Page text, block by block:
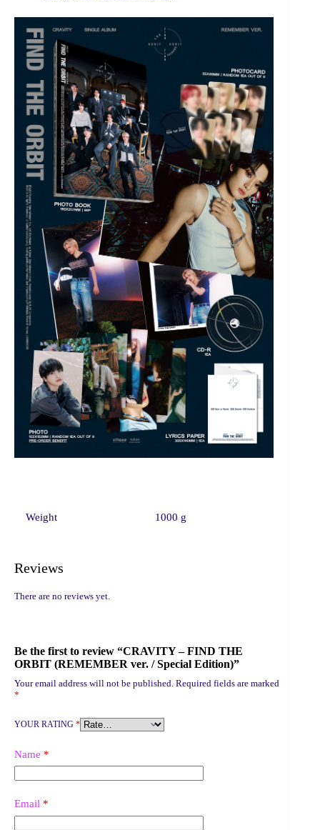
Weight 1000 g
Reviews
There are no reviews yet.
Be the first to review “CRAVITY – FIND THE
ORBIT (REMEMBER ver. / Special Edition)”
Your email address will not be published. Required fields are marked
*
YOUR RATING *
Name *
Email *